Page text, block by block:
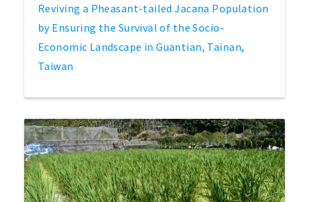
Reviving a Pheasant-tailed Jacana Population
by Ensuring the Survival of the Socio-
Economic Landscape in Guantian, Tainan,
Taiwan